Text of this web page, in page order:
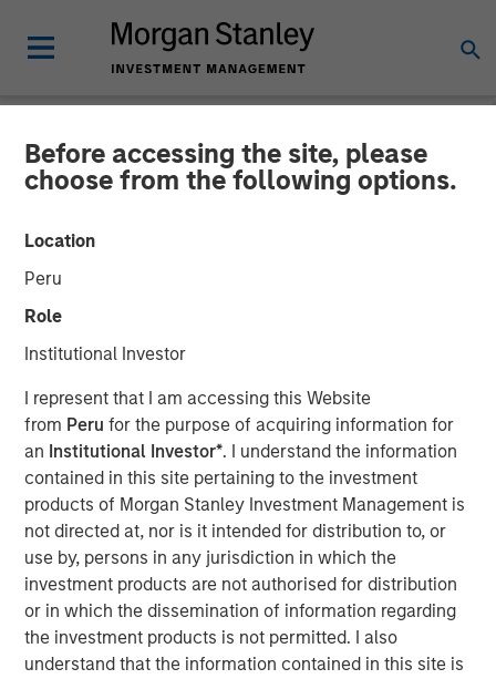
Before accessing the site, please
choose from the following options.
Location
Peru
Role
Institutional Investor
I represent that I am accessing this Website
from Peru for the purpose of acquiring information for
an Institutional Investor*. I understand the information
contained in this site pertaining to the investment
products of Morgan Stanley Investment Management is
not directed at, nor is it intended for distribution to, or
use by, persons in any jurisdiction in which the
investment products are not authorised for distribution
or in which the dissemination of information regarding
the investment products is not permitted. I also
understand that the information contained in this site is
BIG PICTURE INSIGHTS
Video: The 3 Antis
Jitania Kandhari
Play